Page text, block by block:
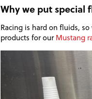
Why we put special
Racing is hard on fluids,
products for ourMustang